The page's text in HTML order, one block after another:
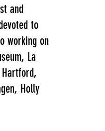
and
to
working on
La
Holly